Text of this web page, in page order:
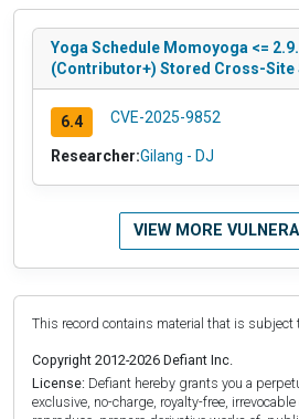
Yoga Schedule Momoyoga <=
(Contributor+) Stored Cross-Site
6.4 CVE-2025-9852
Researcher:Gilang - DJ
VIEW MORE
This record contains material that is subject
Copyright 2012-2026 Defiant Inc.
License: Defiant hereby grants you a
exclusive, no-charge, royalty-free,